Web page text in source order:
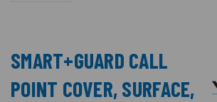
SMART+GUARD CALL
POINT COVER, SURFACE,